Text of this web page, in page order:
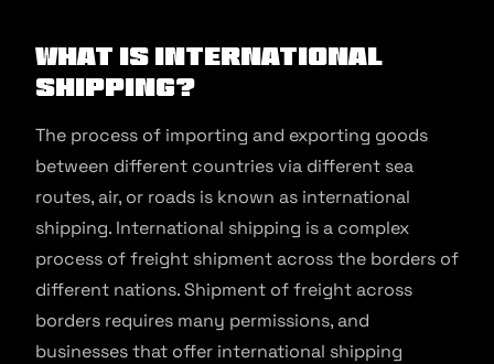
What is International
Shipping?
The process of importing and exporting goods
between different countries via different sea
routes, air, or roads is known as international
shipping. International shipping is a complex
process of freight shipment across the borders of
different nations. Shipment of freight across
borders requires many permissions, and
businesses that offer international shipping